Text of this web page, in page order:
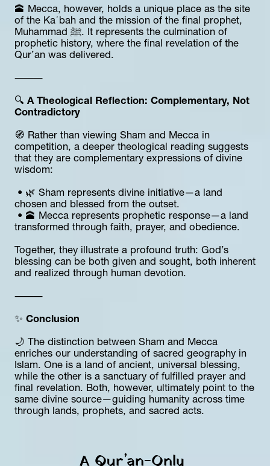
🕋 Mecca, however, holds a unique place as the site
of the Kaʿbah and the mission of the final prophet,
Muhammad ﷺ. It represents the culmination of
prophetic history, where the final revelation of the
Qur’an was delivered.
⸻
🔍 A Theological Reflection: Complementary, Not
Contradictory
🧭 Rather than viewing Sham and Mecca in
competition, a deeper theological reading suggests
that they are complementary expressions of divine
wisdom:
chosen and blessed from the outset.
transformed through faith, prayer, and obedience.
Together, they illustrate a profound truth: God’s
blessing can be both given and sought, both inherent
and realized through human devotion.
⸻
✨ Conclusion
🌙 The distinction between Sham and Mecca
enriches our understanding of sacred geography in
Islam. One is a land of ancient, universal blessing,
while the other is a sanctuary of fulfilled prayer and
final revelation. Both, however, ultimately point to the
same divine source—guiding humanity across time
through lands, prophets, and sacred acts.